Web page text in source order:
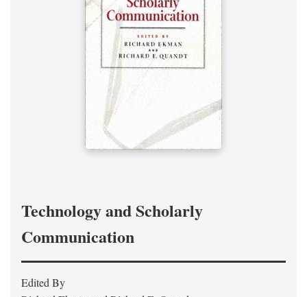
Technology and Scholarly
Communication
Edited By